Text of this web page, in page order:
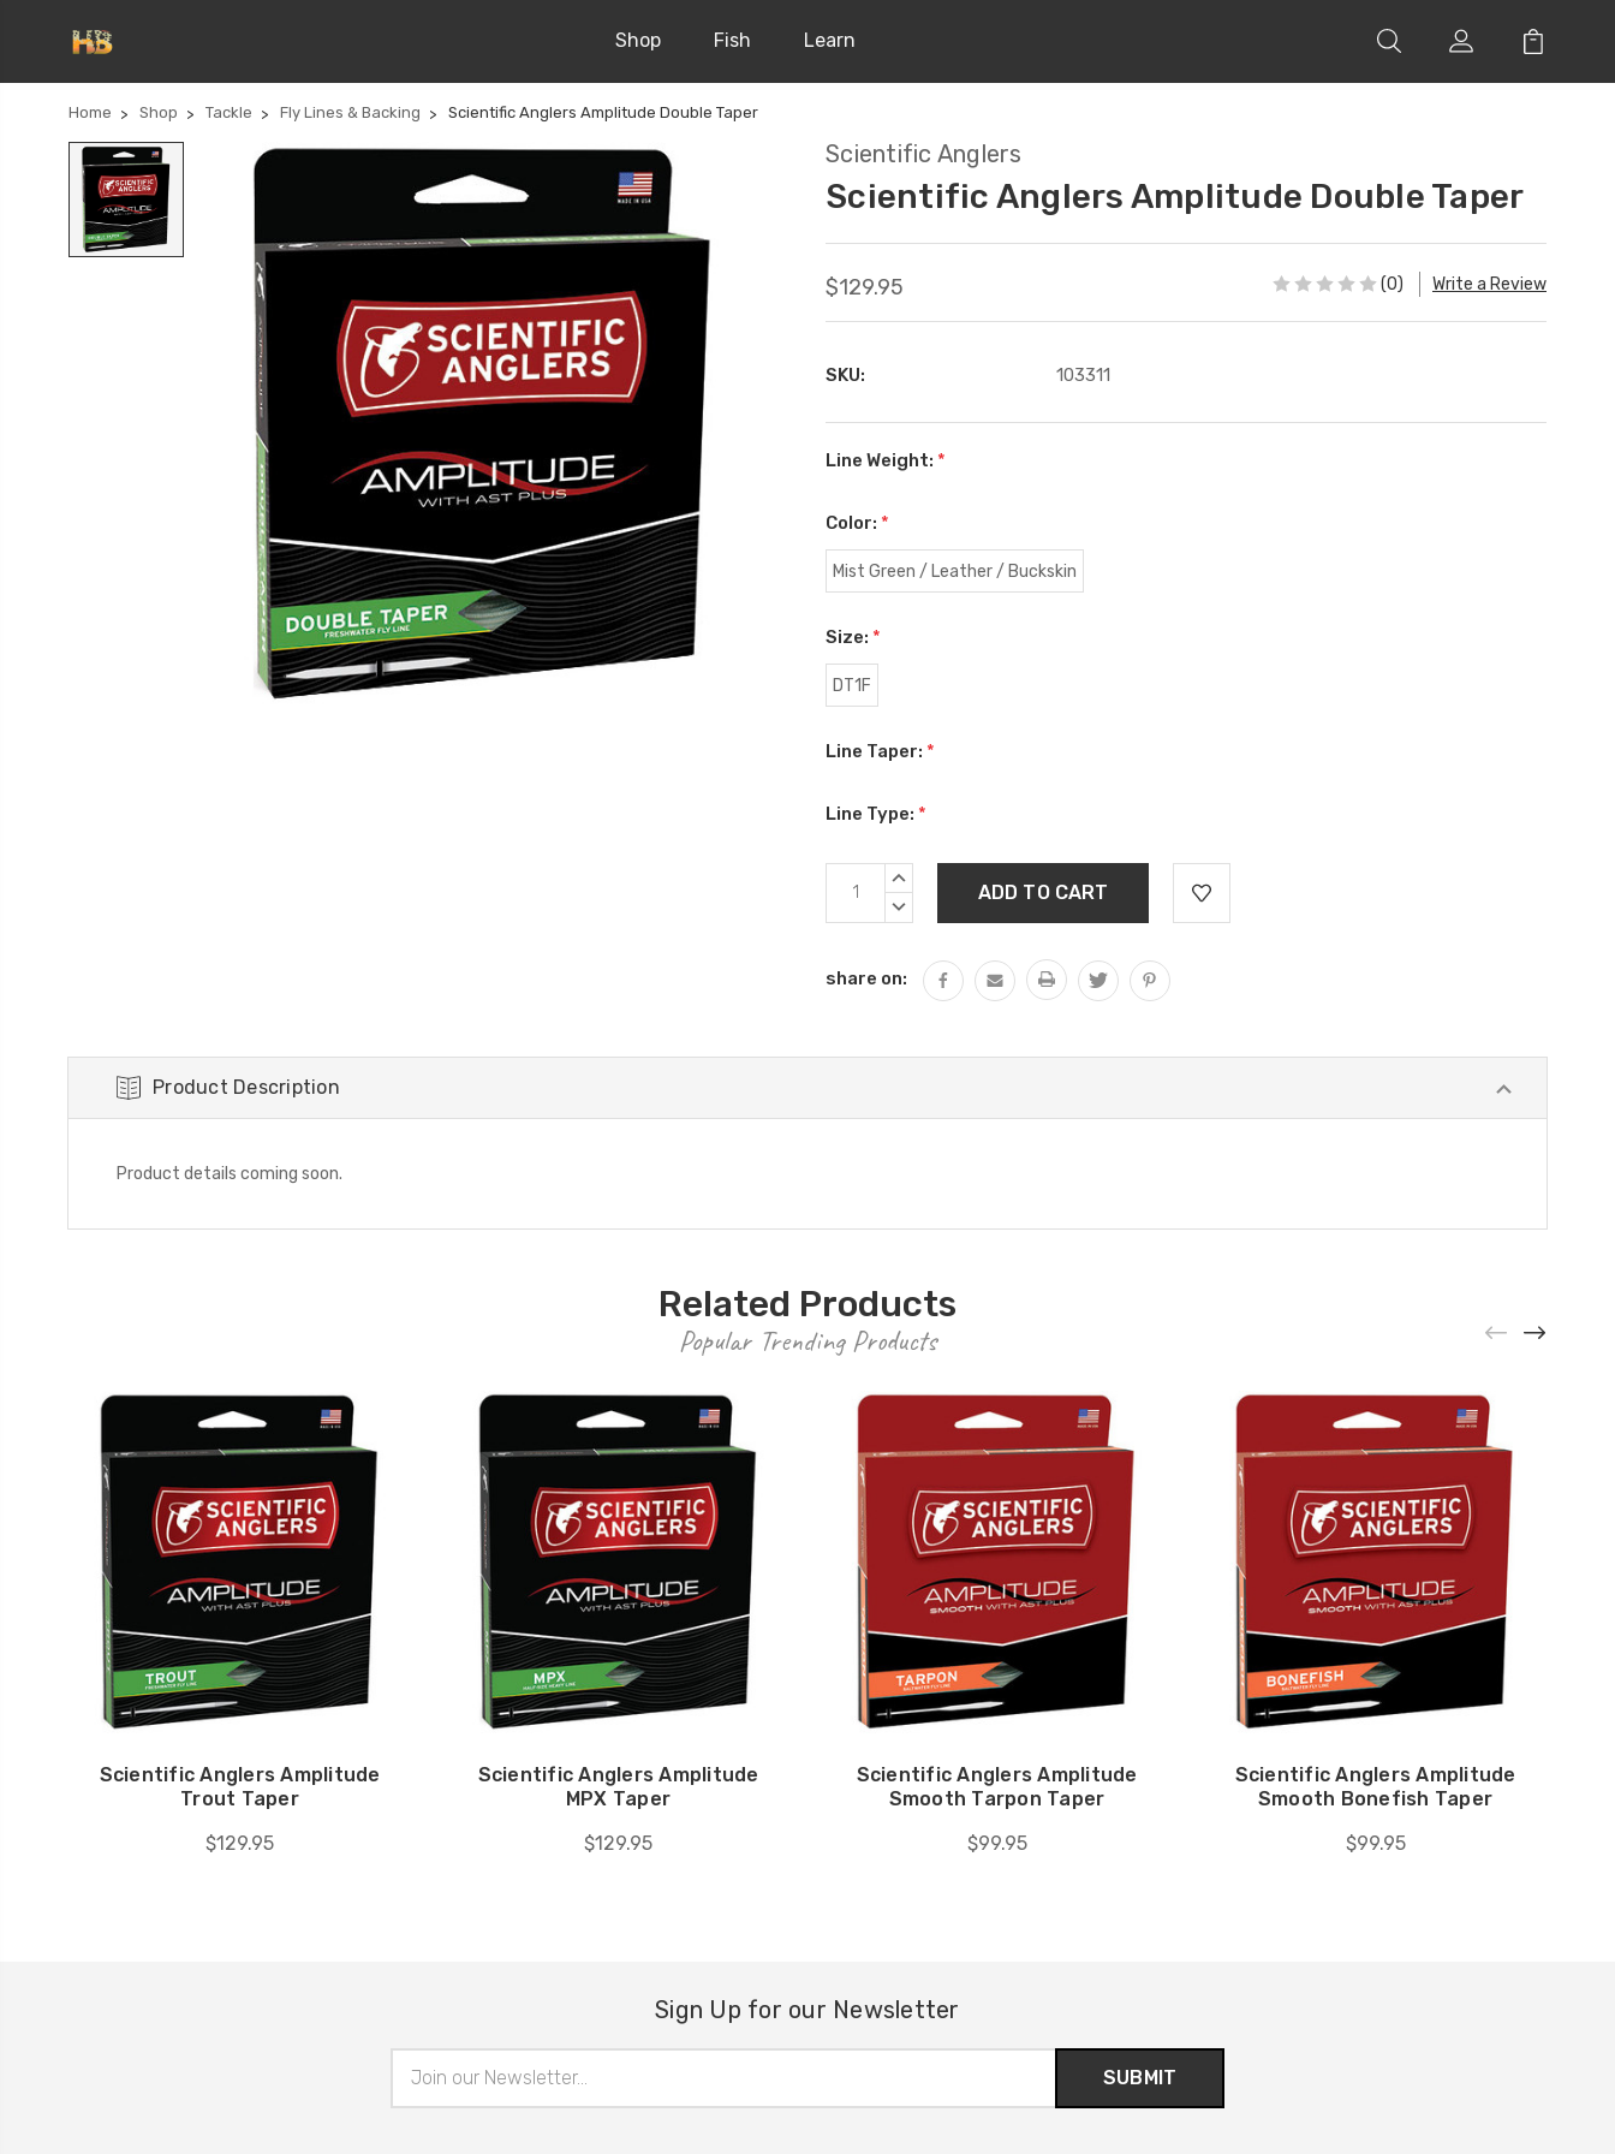
Shop Fish Learn
Home Shop Tackle Fly Lines & Backing Scientific Anglers Amplitude Double Taper
Scientific Anglers
Scientific Anglers Amplitude Double Taper
$129.95 (0) Write a Review
SKU: 103311
Line Weight: *
Color: *
Mist Green / Leather / Buckskin
Size: *
DT1F
Line Taper: *
Line Type: *
Current
Stock:
INCREASE
DECREASE
share on:
Product Description
Product details coming soon.
Related Products
Popular Trending Products
Scientific Anglers Amplitude
Trout Taper
$129.95
Scientific Anglers Amplitude
MPX Taper
$129.95
Scientific Anglers Amplitude
Smooth Tarpon Taper
$99.95
Scientific Anglers Amplitude
Smooth Bonefish Taper
$99.95
Sign Up for our Newsletter
Address